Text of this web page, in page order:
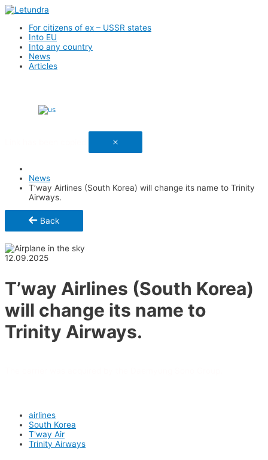
For citizens of ex – USSR states
Into EU
Into any country
News
Articles
News
T’way Airlines (South Korea) will change its name to Trinity
Airways.
Back
12.09.2025
T’way Airlines (South Korea)
will change its name to
Trinity Airways.
airlines
South Korea
T'way Air
Trinity Airways